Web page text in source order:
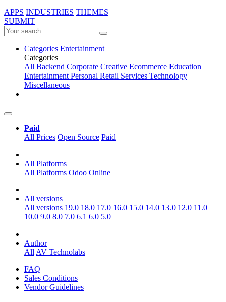
APPS INDUSTRIES THEMES
SUBMIT
Categories Entertainment
Categories
All Backend Corporate Creative Ecommerce Education
EntertainmentPersonal Retail Services Technology
Miscellaneous
Paid
All Prices Open Source Paid
All Platforms
All Platforms Odoo Online
All versions
All versions 19.0 18.0 17.0 16.0 15.0 14.0 13.0 12.0 11.0
10.0 9.0 8.0 7.0 6.1 6.0 5.0
Author
AllAV Technolabs
FAQ
Sales Conditions
Vendor Guidelines